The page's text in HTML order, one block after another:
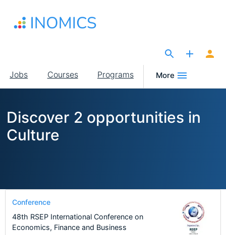
main
Main
navigation
Jobs Courses Programs More
Discover 2 opportunities in
Culture
Conference
48th RSEP International Conference on
Economics, Finance and Business